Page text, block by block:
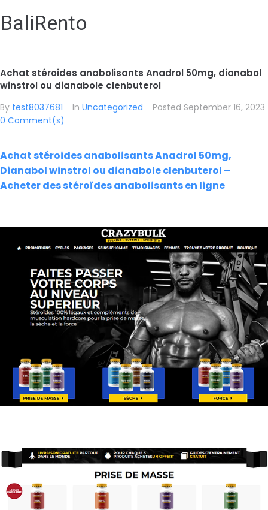
BaliRento
Achat stéroides anabolisants Anadrol 50mg, dianabol
winstrol ou dianabole clenbuterol
By test8037681 In Uncategorized Posted September 16, 2023
0 Comment(s)
Achat stéroides anabolisants Anadrol 50mg,
Dianabol winstrol ou dianabole clenbuterol –
Acheter des stéroïdes anabolisants en ligne